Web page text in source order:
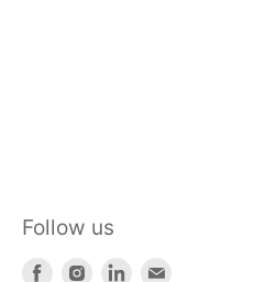
Follow us
Find
Find
Find